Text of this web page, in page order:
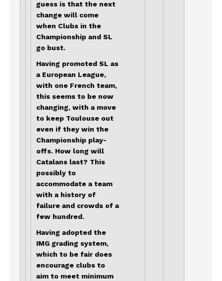
guess is that the next
change will come
when Clubs in the
Championship and SL
go bust.
Having promoted SL as
a European League,
with one French team,
this seems to be now
changing, with a move
to keep Toulouse out
even if they win the
Championship play-
offs. How long will
Catalans last? This
possibly to
accommodate a team
with a history of
failure and crowds of a
few hundred.
Having adopted the
IMG grading system,
which to be fair does
encourage clubs to
aim to meet minimum